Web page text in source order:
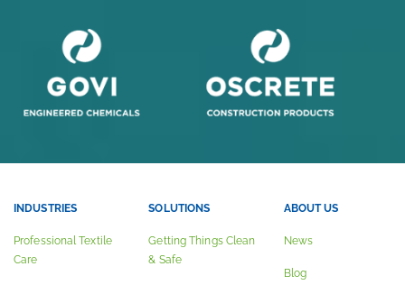
INDUSTRIES
Professional Textile
Care
SOLUTIONS
Getting Things Clean
& Safe
ABOUT US
News
Blog